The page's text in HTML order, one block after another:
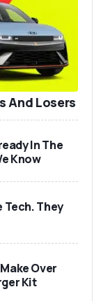
And Losers
In The
Know
Tech. They
Over
Kit